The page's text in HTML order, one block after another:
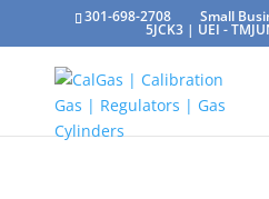
301-698-2708 Small
5JCK3 | UEI -